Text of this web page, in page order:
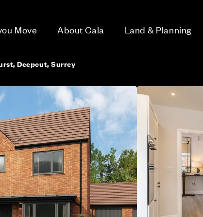
Move About Cala Land & Planning
Deepcut, Surrey